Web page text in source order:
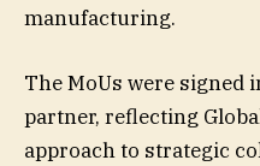
manufacturing.
The MoUs were signed
partner, reflecting
approach to strategic